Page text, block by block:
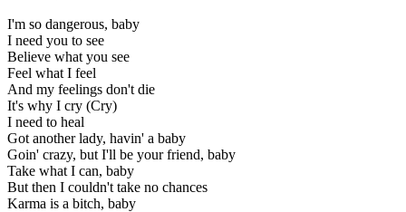
I'm so dangerous, baby
I need you to see
Believe what you see
Feel what I feel
And my feelings don't die
It's why I cry (Cry)
I need to heal
Got another lady, havin' a baby
Goin' crazy, but I'll be your friend, baby
Take what I can, baby
But then I couldn't take no chances
Karma is a bitch, baby